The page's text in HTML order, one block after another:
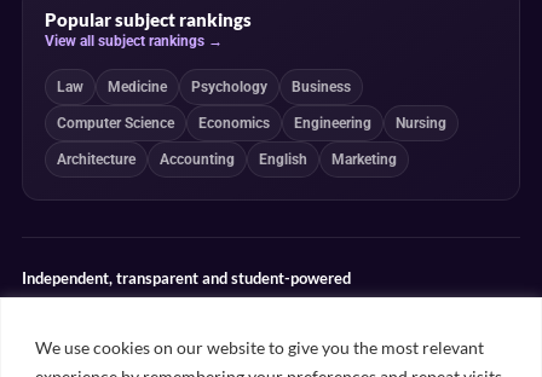
We use cookies on our website to give you the most relevant
Popular subject rankings
View all subject rankings →
Law Medicine Psychology Business
Computer Science Economics Engineering Nursing
Architecture Accounting English Marketing
Independent, transparent and student-powered
determine our editorial conclusions.